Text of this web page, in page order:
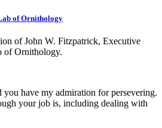
of Ornithology
of John W. Fitzpatrick, Executive
of Ornithology.
have my admiration for persevering.
your job is, including dealing with